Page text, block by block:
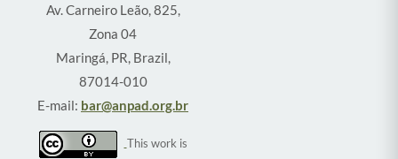
Av. Carneiro Leão, 825,
Zona 04
Maringá, PR, Brazil,
87014-010
E-mail: bar@anpad.org.br
This work is